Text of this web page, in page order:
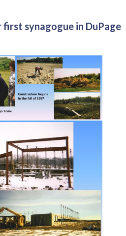
synagogue in DuPage